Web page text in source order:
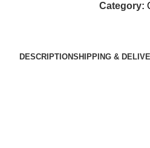
Category:
DESCRIPTIONSHIPPING &